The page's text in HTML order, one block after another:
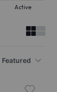
Active
Featured